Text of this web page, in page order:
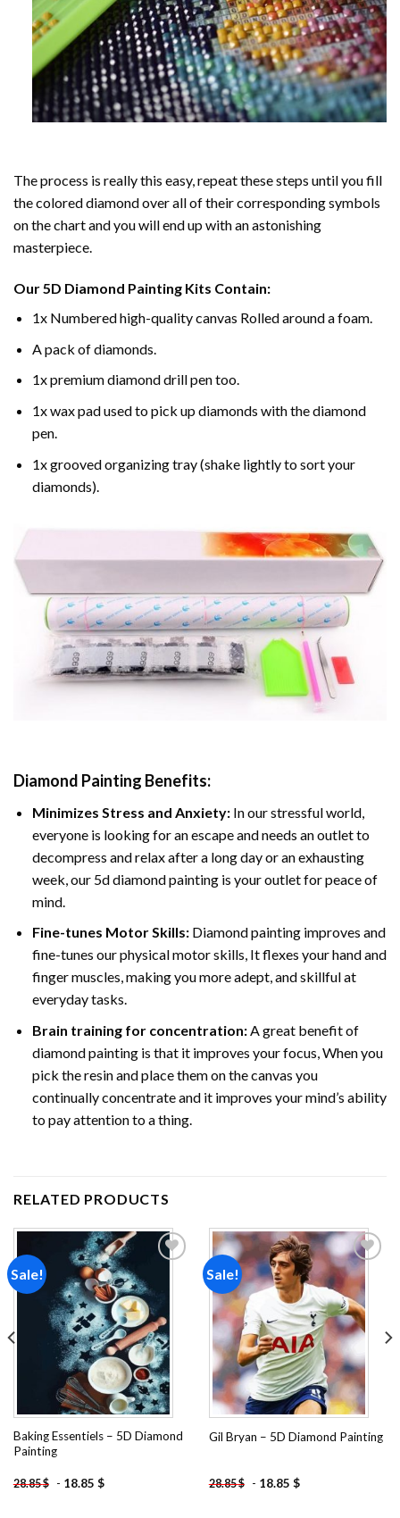
The process is really this easy, repeat these steps until you fill
the colored diamond over all of their corresponding symbols
on the chart and you will end up with an astonishing
masterpiece.
Our5D Diamond Painting Kits Contain:
1x Numbered high-quality canvas Rolled around a foam.
A pack of diamonds.
1x premium diamond drill pen too.
1x wax pad used to pick up diamonds with the diamond
pen.
1x grooved organizing tray (shake lightly to sort your
diamonds).
Diamond Painting Benefits:
Minimizes Stress and Anxiety: In our stressful world,
everyone is looking for an escape and needs an outlet to
decompress and relax after a long day or an exhausting
week, our 5d diamond painting is your outlet for peace of
mind.
Fine-tunes Motor Skills:Diamond painting improves and
fine-tunes our physical motor skills, It flexes your hand and
finger muscles, making you more adept, and skillful at
everyday tasks.
Brain training for concentration:A great benefit of
diamond painting is that it improves your focus, When you
pick the resin and place them on the canvas you
continually concentrate and it improves your mind’s ability
to pay attention to a thing.
RELATED PRODUCTS
Sale!
Add to
wishlist
Baking Essentiels – 5D Diamond
Painting
28.85$ - 18.85 $
Sale!
Add to
wishlist
Gil Bryan – 5D Diamond Painting
28.85$ - 18.85 $